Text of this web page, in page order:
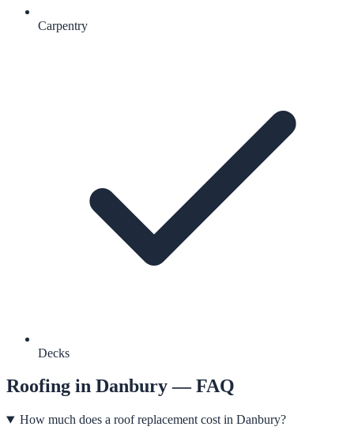
Carpentry
Decks
Roofing in Danbury— FAQ
How much does a roof replacement cost in Danbury?